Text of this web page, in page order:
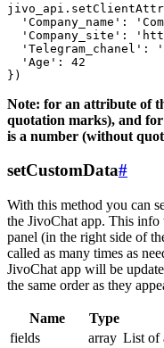
'Company_name':
'Company_site':
'Telegram_chanel':
  'Age': 42
Note: for an attribute of
quotation marks), and
is a number (without
setCustomData#
With this method you can
the JivoChat app. This
panel (in the right side of
called as many times as
JivoChat app will be
the same order as they
Name Type
fields
array List of